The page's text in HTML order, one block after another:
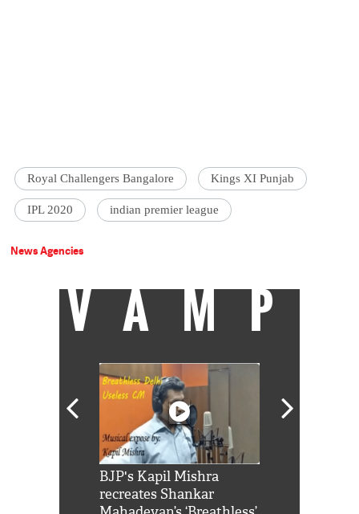
Royal Challengers Bangalore Kings XI Punjab
IPL 2020 indian premier league
News Agencies
VAMP
BJP's Kapil Mishra
recreates Shankar